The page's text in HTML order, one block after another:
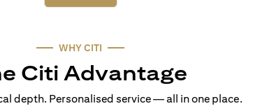
WHY CITI
Citi Advantage
depth. Personalised service — all in one place.